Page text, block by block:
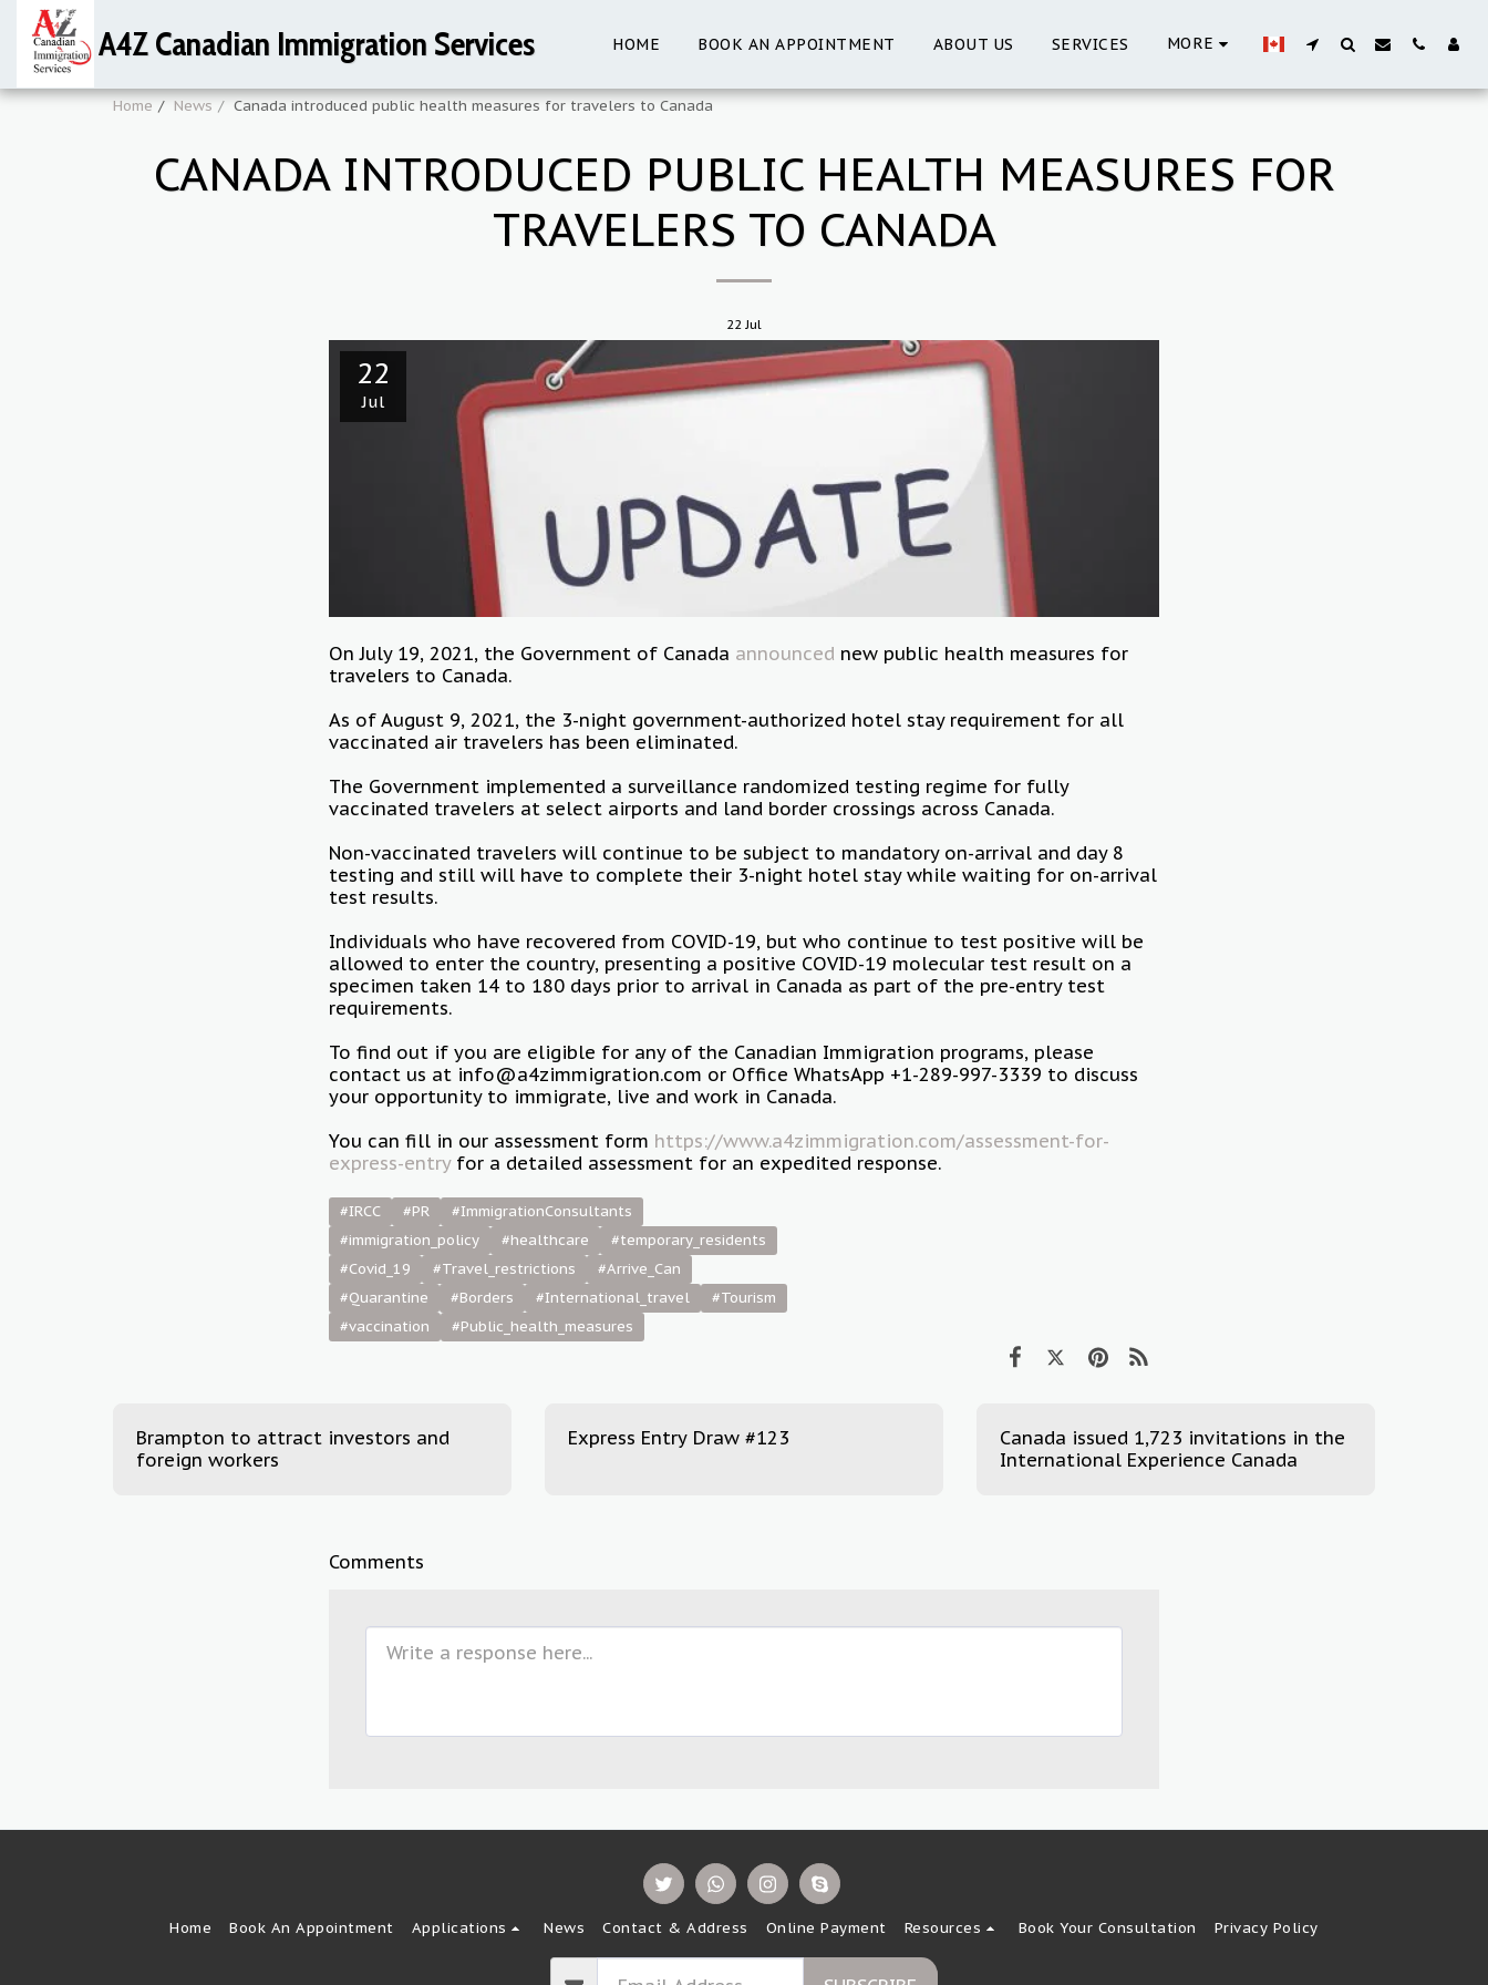
A4Z Canadian Immigration Services HOME BOOK AN APPOINTMENT ABOUT US SERVICES MORE
Home News Canada introduced public health measures for travelers to Canada
CANADA INTRODUCED PUBLIC HEALTH MEASURES FOR
TRAVELERS TO CANADA
22 Jul
22
Jul
On July 19, 2021, the Government of Canada announced new public health measures for
travelers to Canada.
As of August 9, 2021, the 3-night government-authorized hotel stay requirement for all
vaccinated air travelers has been eliminated.
The Government implemented a surveillance randomized testing regime for fully
vaccinated travelers at select airports and land border crossings across Canada.
Non-vaccinated travelers will continue to be subject to mandatory on-arrival and day 8
testing and still will have to complete their 3-night hotel stay while waiting for on-arrival
test results.
Individuals who have recovered from COVID-19, but who continue to test positive will be
allowed to enter the country, presenting a positive COVID-19 molecular test result on a
specimen taken 14 to 180 days prior to arrival in Canada as part of the pre-entry test
requirements.
To find out if you are eligible for any of the Canadian Immigration programs, please
contact us at info@a4zimmigration.com or Office WhatsApp +1-289-997-3339 to discuss
your opportunity to immigrate, live and work in Canada.
You can fill in our assessment form https://www.a4zimmigration.com/assessment-for-
express-entryfor a detailed assessment for an expedited response.
#IRCC #PR
#ImmigrationConsultants
#immigration_policy
#healthcare
#temporary_residents
#Covid_19
#Travel_restrictions
#Arrive_Can
#Quarantine
#Borders #International_travel
#Tourism
#vaccination
#Public_health_measures
Brampton to attract investors and
foreign workers
Express Entry Draw #123
Canada issued 1,723 invitations in the
International Experience Canada
Comments
Home Book An Appointment Applications News Contact & Address Online Payment Resources Book Your Consultation Privacy Policy